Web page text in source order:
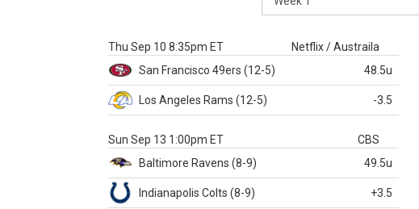
Thu Sep 10 8:35pm ET
Netflix / Austraila
San Francisco 49ers (12-5) 48.5u
Los Angeles Rams (12-5) -3.5
Sun Sep 13 1:00pm ET
CBS
Baltimore Ravens (8-9) 49.5u
Indianapolis Colts (8-9) +3.5